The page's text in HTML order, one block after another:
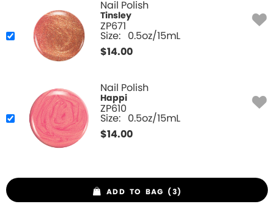
Nail Polish
Tinsley
ZP671
Size: 0.5oz/15mL
$14.00
Nail Polish
Happi
ZP610
Size: 0.5oz/15mL
$14.00
ADD TO BAG (3)